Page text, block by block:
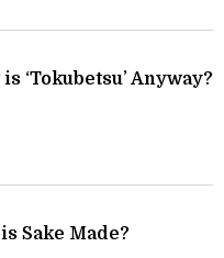
is ‘Tokubetsu’ Anyway?
Sake Made?